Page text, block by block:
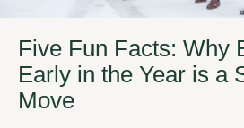
Five Fun Facts: Why
Early in the Year is a
Move